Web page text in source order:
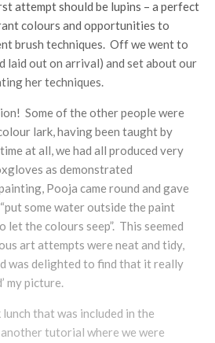
attempt should be lupins – a perfect
colours and opportunities to
brush techniques. Off we went to
laid out on arrival) and set about our
her techniques.
Some of the other people were
lark, having been taught by
at all, we had all produced very
as demonstrated
Pooja came round and gave
some water outside the paint
let the colours seep”. This seemed
art attempts were neat and tidy,
was delighted to find that it really
my picture.
that was included in the
tutorial where we were